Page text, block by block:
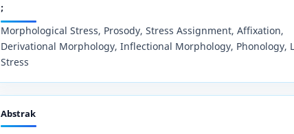
;
Morphological Stress, Prosody, Stress Assignment, Affixation,
Derivational Morphology, Inflectional Morphology, Phonology,
Stress
Abstrak